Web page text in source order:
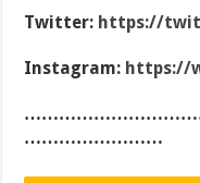
Twitter: https://
Instagram: https://
……………………